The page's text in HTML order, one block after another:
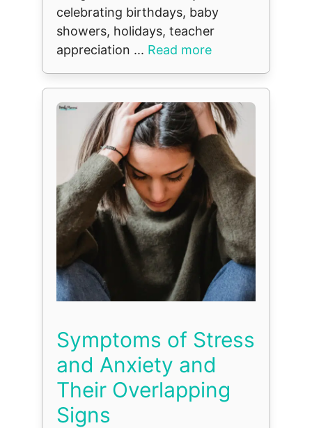
celebrating birthdays, baby
showers, holidays, teacher
appreciation ... Read more
Symptoms of Stress
and Anxiety and
Their Overlapping
Signs